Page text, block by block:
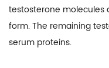
testosterone molecules
form. The remaining
serum proteins.